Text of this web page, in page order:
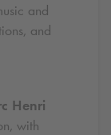
and
and
Henri
with